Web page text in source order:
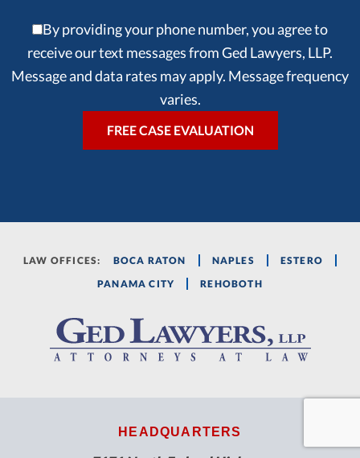
By providing your phone number, you agree to
receive our text messages from Ged Lawyers, LLP.
Message and data rates may apply. Message frequency
varies.
LAW OFFICES: BOCA RATON NAPLES
ESTERO
PANAMA CITY
REHOBOTH
HEADQUARTERS